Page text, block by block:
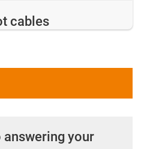
cables
answering your